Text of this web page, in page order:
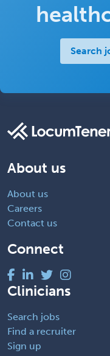
Search
About us
About us
Careers
Contact us
Connect
Clinicians
Search jobs
Find a recruiter
Sign up